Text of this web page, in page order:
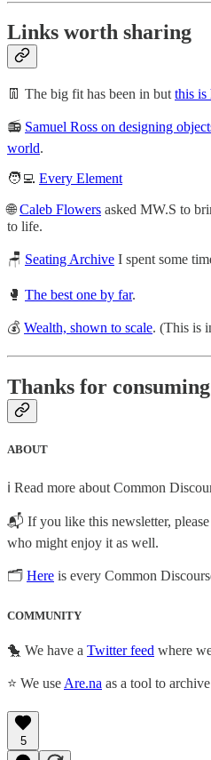
Links worth sharing
👖 The big fit has been in but this is
📻 Samuel Ross on designing
world.
🧑‍💻 Every Element
🌐Caleb Flowers asked MW.S to
to life.
🪑 Seating Archive I spent some
🥊 The best one by far.
💰 Wealth, shown to scale. (This is
Thanks for
ABOUT
ℹ️ Read more about Common
📬 If you like this newsletter,
who might enjoy it as well.
🗂 Here is every Common
COMMUNITY
🐤 We have a Twitter feed where
⭐ We use Are.na as a tool to
5